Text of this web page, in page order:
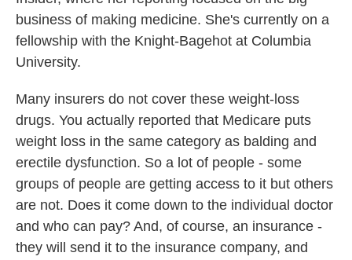
business of making medicine. She's currently on a
fellowship with the Knight-Bagehot at Columbia
University.
Many insurers do not cover these weight-loss
drugs. You actually reported that Medicare puts
weight loss in the same category as balding and
erectile dysfunction. So a lot of people - some
groups of people are getting access to it but others
are not. Does it come down to the individual doctor
and who can pay? And, of course, an insurance -
they will send it to the insurance company, and